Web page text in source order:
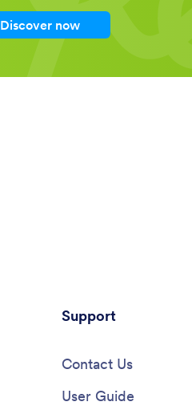
Discover now
Support
Contact Us
User Guide